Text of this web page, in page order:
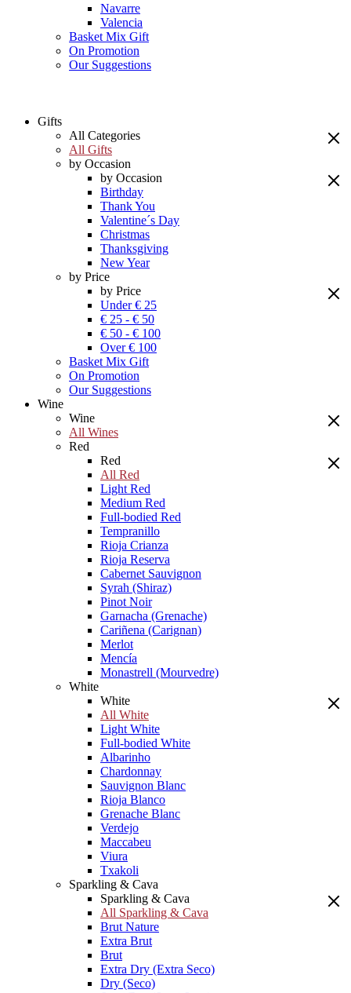
Navarre
Valencia
Basket Mix Gift
On Promotion
Our Suggestions
Gifts
All Categories
All Gifts
by Occasion
by Occasion
Birthday
Thank You
Valentine´s Day
Christmas
Thanksgiving
New Year
by Price
by Price
Under € 25
€ 25 - € 50
€ 50 - € 100
Over € 100
Basket Mix Gift
On Promotion
Our Suggestions
Wine
Wine
All Wines
Red
Red
All Red
Light Red
Medium Red
Full-bodied Red
Tempranillo
Rioja Crianza
Rioja Reserva
Cabernet Sauvignon
Syrah (Shiraz)
Pinot Noir
Garnacha (Grenache)
Cariñena (Carignan)
Merlot
Mencía
Monastrell (Mourvedre)
White
White
All White
Light White
Full-bodied White
Albarinho
Chardonnay
Sauvignon Blanc
Rioja Blanco
Grenache Blanc
Verdejo
Maccabeu
Viura
Txakoli
Sparkling & Cava
Sparkling & Cava
All Sparkling & Cava
Brut Nature
Extra Brut
Brut
Extra Dry (Extra Seco)
Dry (Seco)